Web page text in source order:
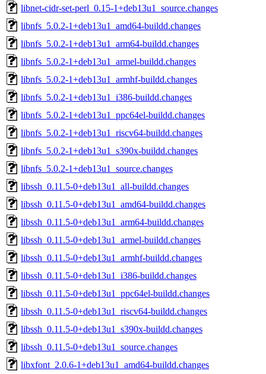
libnet-cidr-set-perl_0.15-1+deb13u1_source.changes
libnfs_5.0.2-1+deb13u1_amd64-buildd.changes
libnfs_5.0.2-1+deb13u1_arm64-buildd.changes
libnfs_5.0.2-1+deb13u1_armel-buildd.changes
libnfs_5.0.2-1+deb13u1_armhf-buildd.changes
libnfs_5.0.2-1+deb13u1_i386-buildd.changes
libnfs_5.0.2-1+deb13u1_ppc64el-buildd.changes
libnfs_5.0.2-1+deb13u1_riscv64-buildd.changes
libnfs_5.0.2-1+deb13u1_s390x-buildd.changes
libnfs_5.0.2-1+deb13u1_source.changes
libssh_0.11.5-0+deb13u1_all-buildd.changes
libssh_0.11.5-0+deb13u1_amd64-buildd.changes
libssh_0.11.5-0+deb13u1_arm64-buildd.changes
libssh_0.11.5-0+deb13u1_armel-buildd.changes
libssh_0.11.5-0+deb13u1_armhf-buildd.changes
libssh_0.11.5-0+deb13u1_i386-buildd.changes
libssh_0.11.5-0+deb13u1_ppc64el-buildd.changes
libssh_0.11.5-0+deb13u1_riscv64-buildd.changes
libssh_0.11.5-0+deb13u1_s390x-buildd.changes
libssh_0.11.5-0+deb13u1_source.changes
libxfont_2.0.6-1+deb13u1_amd64-buildd.changes